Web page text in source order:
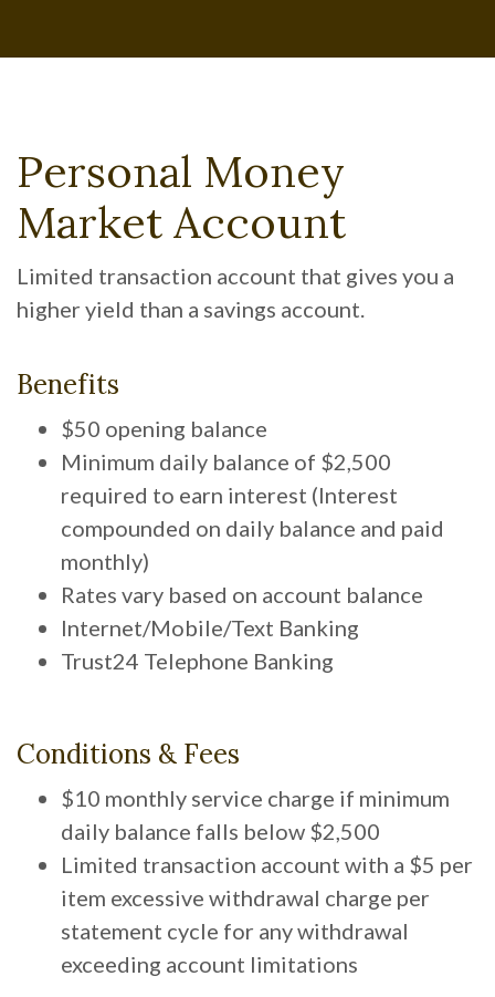
Personal Money
Market Account
Limited transaction account that gives you a
higher yield than a savings account.
Benefits
$50 opening balance
Minimum daily balance of $2,500
required to earn interest (Interest
compounded on daily balance and paid
monthly)
Rates vary based on account balance
Internet/Mobile/Text Banking
Trust24 Telephone Banking
Conditions & Fees
$10 monthly service charge if minimum
daily balance falls below $2,500
Limited transaction account with a $5 per
item excessive withdrawal charge per
statement cycle for any withdrawal
exceeding account limitations